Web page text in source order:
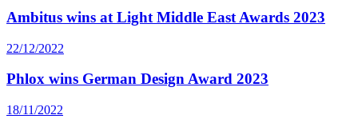
Ambitus wins at Light Middle East Awards 2023
22/12/2022
Phlox wins German Design Award 2023
18/11/2022